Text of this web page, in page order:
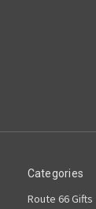
Categories
Route 66 Gifts